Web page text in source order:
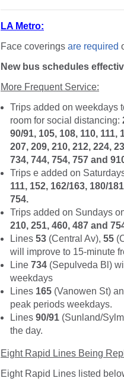
LA Metro:
Face coverings are required
New bus schedules
More Frequent Service:
Trips added on weekdays
room for social distancing:
90/91, 105, 108, 110, 111,
207, 209, 210, 212, 224,
734, 744, 754, 757 and
Trips e added on
111, 152, 162/163, 180/
754.
Trips added on Sundays
210, 251, 460, 487 and
Lines 53 (Central Av), 55
will improve to 15-minute
Line 734 (Sepulveda Bl)
weekdays
Lines 165 (Vanowen St)
peak periods weekdays.
Lines 90/91 (Sunland/
the day.
Eight Rapid Lines Being
Eight Rapid Lines listed